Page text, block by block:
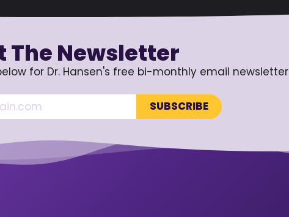
The Newsletter
for Dr. Hansen's free bi-monthly email newsletter